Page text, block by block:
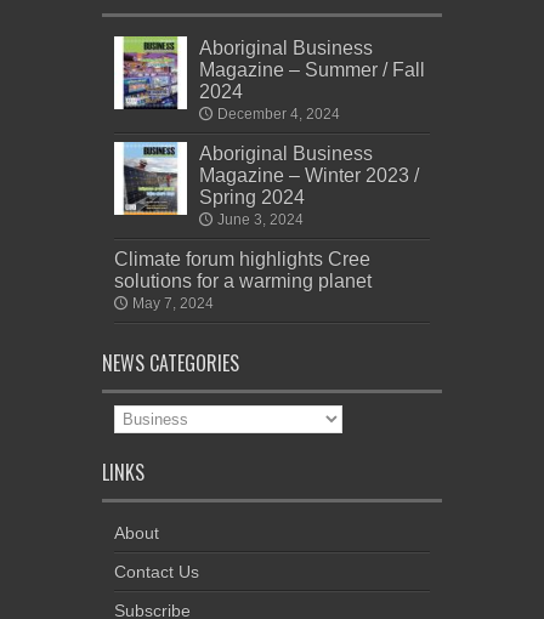
Aboriginal Business
Magazine – Summer / Fall
2024
December 4, 2024
Aboriginal Business
Magazine – Winter 2023 /
Spring 2024
June 3, 2024
Climate forum highlights Cree
solutions for a warming planet
May 7, 2024
NEWS CATEGORIES
News
Categories
LINKS
About
Contact Us
Subscribe